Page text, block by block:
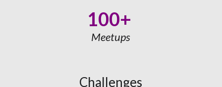
100+
Meetups
Challenges